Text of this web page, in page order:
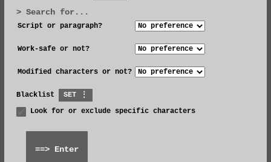
Search for...
Script or paragraph?
Work-safe or not?
Modified characters or not?
Blacklist
SET ⋮
Look for or exclude specific characters